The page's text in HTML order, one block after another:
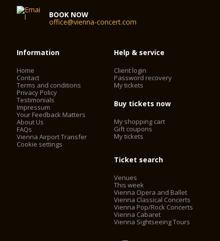
BOOK NOW
office@vienna-concert.com
Information
Home
Contact
Terms and conditions
Privacy Policy
Testimonials
Impressum
Your Feedback Matters
About Us
FAQs
Vienna Airport Transfer
Cookie settings
Help & service
Client login
Password recovery
My tickets
Buy tickets now
My shopping cart
Gift coupons
My tickets
Ticket search
Venues
This week
Vienna Opera and Ballet
Vienna Classical Concerts
Vienna Pop/Rock Concerts
Vienna Cabaret
Vienna Sightseeing Tours